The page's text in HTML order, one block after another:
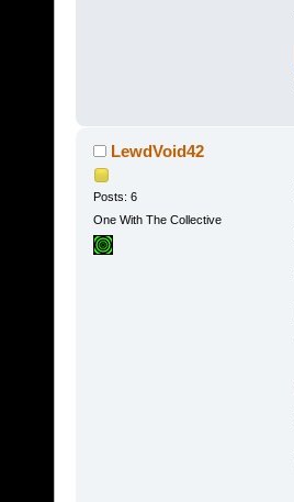
LewdVoid42
Posts: 6
One With The Collective